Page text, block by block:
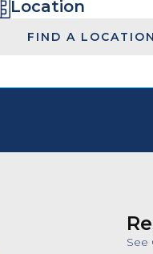
Location
FIND A LOCATION
See